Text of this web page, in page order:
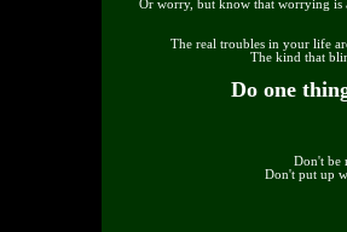
Or worry, but know that worrying is
The real troubles in your life
The kind that
Do one
Don't be
Don't put up